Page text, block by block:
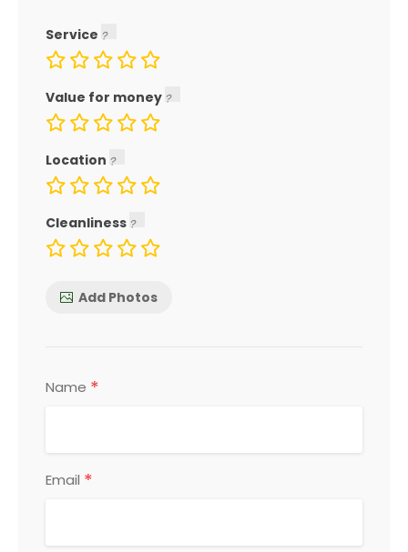
Service
Value for money
Location
Cleanliness
Add Photos
Name *
Email *